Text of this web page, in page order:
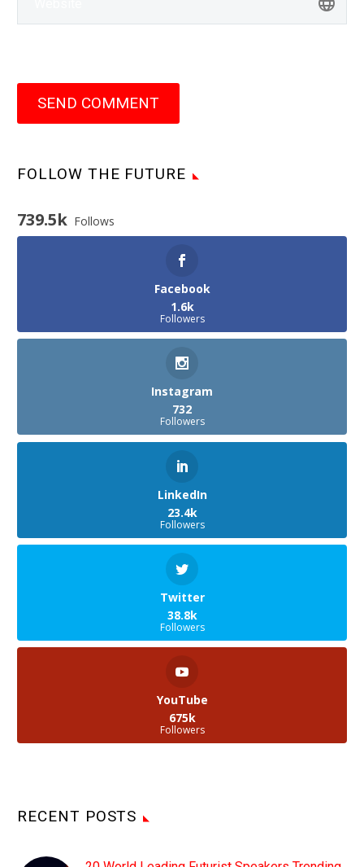
SEND COMMENT
FOLLOW THE FUTURE
739.5k Follows
Facebook
1.6k
Followers
Instagram
732
Followers
LinkedIn
23.4k
Followers
Twitter
38.8k
Followers
YouTube
675k
Followers
RECENT POSTS